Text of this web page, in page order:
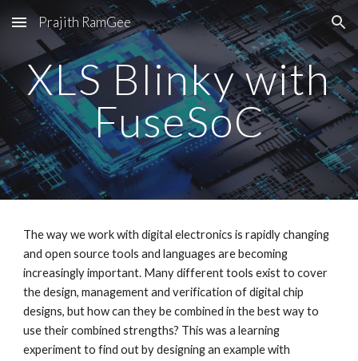
Skip to main content Skip to navigation
Prajith RamGee
XLS Blinky with
FuseSoC
The way we work with digital electronics is rapidly changing
and open source tools and languages are becoming
increasingly important. Many different tools exist to cover
the design, management and verification of digital chip
designs, but how can they be combined in the best way to
use their combined strengths? This was a learning
experiment to find out by designing an example with